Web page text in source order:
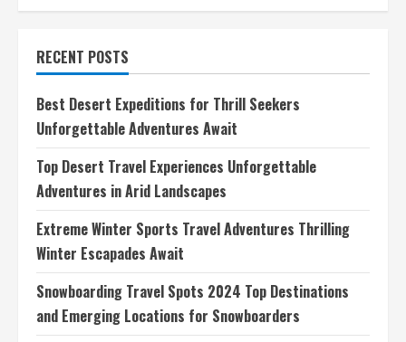
Top
Spots
and
Adventures
RECENT POSTS
Best Desert Expeditions for Thrill Seekers
Unforgettable Adventures Await
Top Desert Travel Experiences Unforgettable
Adventures in Arid Landscapes
Extreme Winter Sports Travel Adventures Thrilling
Winter Escapades Await
Snowboarding Travel Spots 2024 Top Destinations
and Emerging Locations for Snowboarders